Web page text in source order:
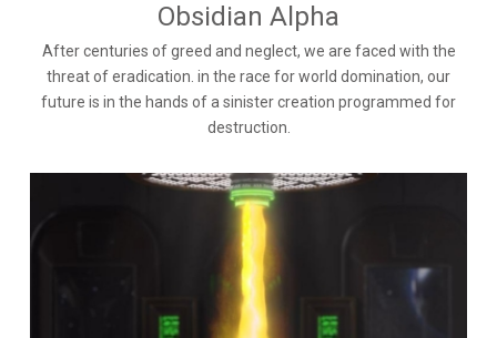
Obsidian Alpha
After centuries of greed and neglect, we are faced with the
threat of eradication. in the race for world domination, our
future is in the hands of a sinister creation programmed for
destruction.